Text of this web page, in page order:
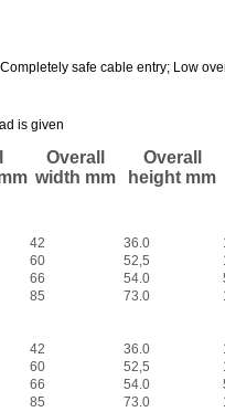
safe cable entry; Low
is given
Overall
width mm
Overall
height mm
42 36.0
60 52,5
66 54.0
85 73.0
42 36.0
60 52,5
66 54.0
85 73.0